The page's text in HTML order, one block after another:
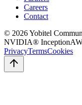
Careers
Contact
© 2026Yobitel
NVIDIA® Inception
PrivacyTermsCookies